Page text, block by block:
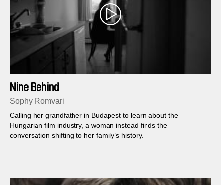
Nine Behind
Sophy Romvari
Calling her grandfather in Budapest to learn about the
Hungarian film industry, a woman instead finds the
conversation shifting to her family’s history.